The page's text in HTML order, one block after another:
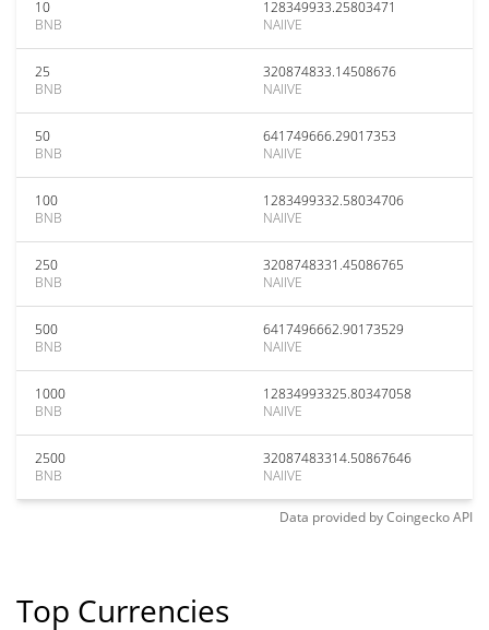
10
BNB
128349933.25803471
NAIIVE
25
BNB
320874833.14508676
NAIIVE
50
BNB
641749666.29017353
NAIIVE
100
BNB
1283499332.58034706
NAIIVE
250
BNB
3208748331.45086765
NAIIVE
500
BNB
6417496662.90173529
NAIIVE
1000
BNB
12834993325.80347058
NAIIVE
2500
BNB
32087483314.50867646
NAIIVE
Data provided byCoingeckoAPI
Top Currencies